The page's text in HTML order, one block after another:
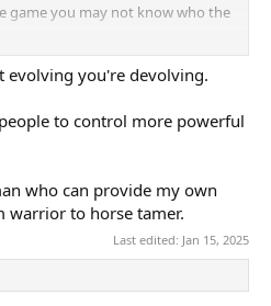
game you may not know who the
in powerful set ups and slightly
players and some women pros
concern. The shift has now
Mids and PT 2.0 and Prestige
evolving you're devolving.
to control more powerful
who can provide my own
warrior to horse tamer.
Last edited: Jan 15, 2025